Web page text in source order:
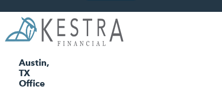
Austin,
TX
Office